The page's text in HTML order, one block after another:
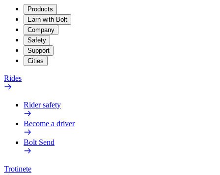
Products
Earn with Bolt
Company
Safety
Support
Cities
Rides
Rider safety
Become a driver
Bolt Send
Trotinete